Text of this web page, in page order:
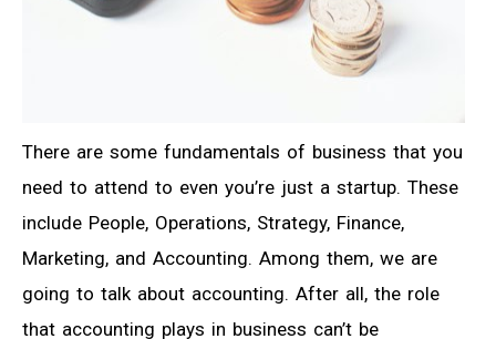
There are some fundamentals of business that you
need to attend to even you’re just a startup. These
include People, Operations, Strategy, Finance,
Marketing, and Accounting. Among them, we are
going to talk about accounting. After all, the role
that accounting plays in business can’t be